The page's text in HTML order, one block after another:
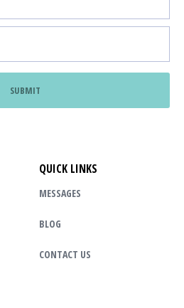
QUICK LINKS
MESSAGES
BLOG
CONTACT US